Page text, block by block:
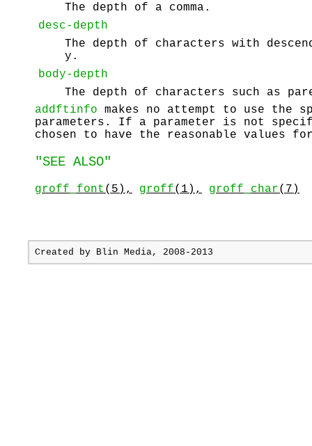
The depth of a comma.
desc-depth
The depth of characters with
y.
body-depth
The depth of characters such as
addftinfo makes no attempt to use the
parameters. If a parameter is not
chosen to have the reasonable values
"SEE ALSO"
groff_font (5), groff(1), groff_char(7)
Created by Blin Media, 2008-2013